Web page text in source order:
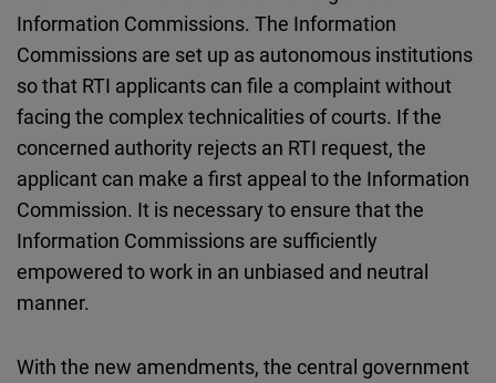
Information Commissions. The Information
Commissions are set up as autonomous institutions
so that RTI applicants can file a complaint without
facing the complex technicalities of courts. If the
concerned authority rejects an RTI request, the
applicant can make a first appeal to the Information
Commission. It is necessary to ensure that the
Information Commissions are sufficiently
empowered to work in an unbiased and neutral
manner.
With the new amendments, the central government